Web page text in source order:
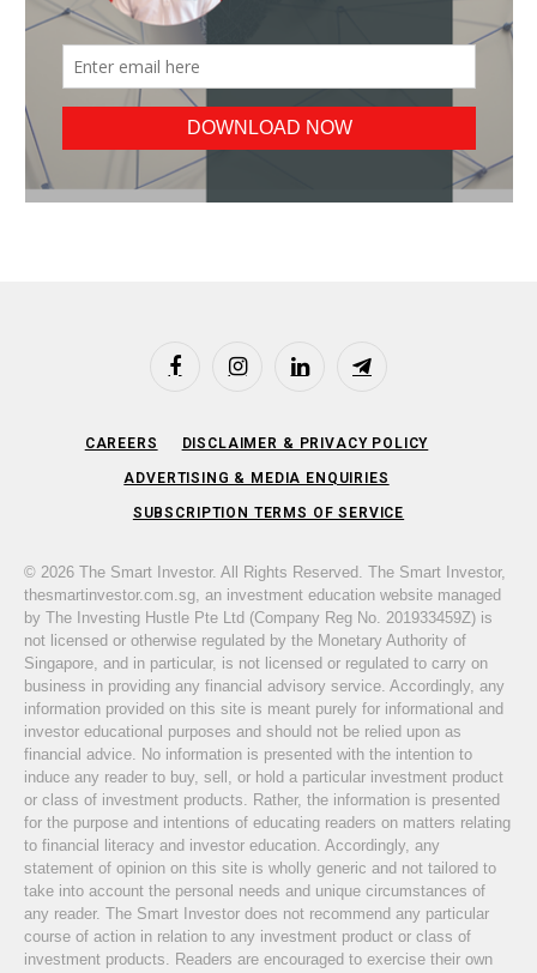
FacebookInstagramLinkedIn Telegram
CAREERS DISCLAIMER & PRIVACY POLICY
ADVERTISING & MEDIA ENQUIRIES
SUBSCRIPTION TERMS OF SERVICE
© 2026 The Smart Investor. All Rights Reserved. The Smart Investor,
thesmartinvestor.com.sg, an investment education website managed
by The Investing Hustle Pte Ltd (Company Reg No. 201933459Z) is
not licensed or otherwise regulated by the Monetary Authority of
Singapore, and in particular, is not licensed or regulated to carry on
business in providing any financial advisory service. Accordingly, any
information provided on this site is meant purely for informational and
investor educational purposes and should not be relied upon as
financial advice. No information is presented with the intention to
induce any reader to buy, sell, or hold a particular investment product
or class of investment products. Rather, the information is presented
for the purpose and intentions of educating readers on matters relating
to financial literacy and investor education. Accordingly, any
statement of opinion on this site is wholly generic and not tailored to
take into account the personal needs and unique circumstances of
any reader. The Smart Investor does not recommend any particular
course of action in relation to any investment product or class of
investment products. Readers are encouraged to exercise their own